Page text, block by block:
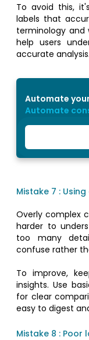
To avoid this,
labels that
terminology and
help users
accurate analysis.
Automate
Automate
Mistake 7 :
Overly complex
harder to
too many
confuse rather
To improve,
insights. Use
for clear
easy to digest
Mistake 8 :